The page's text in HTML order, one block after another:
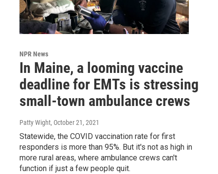
NPR News
In Maine, a looming vaccine
deadline for EMTs is stressing
small-town ambulance crews
Patty Wight, October 21, 2021
Statewide, the COVID vaccination rate for first
responders is more than 95%. But it's not as high in
more rural areas, where ambulance crews can't
function if just a few people quit.